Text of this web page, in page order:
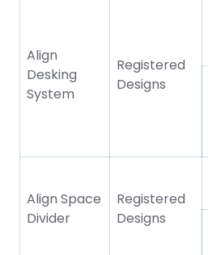
Align
Desking
System
Registered
Designs
Align Space
Divider
Registered
Designs